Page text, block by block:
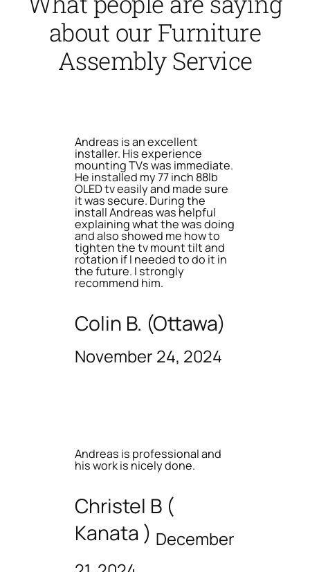
about our Furniture
Assembly Service
Andreas is an excellent
installer. His experience
mounting TVs was immediate.
He installed my 77 inch 88lb
OLED tv easily and made sure
it was secure. During the
install Andreas was helpful
explaining what the was doing
and also showed me how to
tighten the tv mount tilt and
rotation if I needed to do it in
the future. I strongly
recommend him.
Colin B. (Ottawa)
November 24, 2024
Andreas is professional and
his work is nicely done.
Christel B (
Kanata ) December